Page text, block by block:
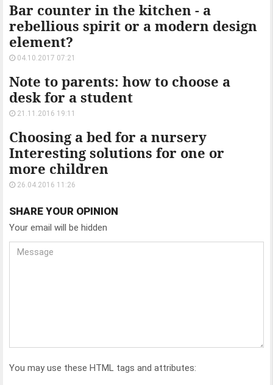
Bar counter in the kitchen - a
rebellious spirit or a modern design
element?
04.10.2017 07:21
Note to parents: how to choose a
desk for a student
21.11.2016 19:11
Choosing a bed for a nursery
Interesting solutions for one or
more children
26.04.2016 11:26
SHARE YOUR OPINION
Your email will be hidden
You may use these HTML tags and attributes: